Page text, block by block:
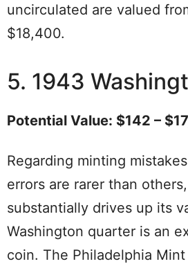
uncirculated are valued
$18,400.
5. 1943
Potential Value: $142 –
Regarding minting
errors are rarer than
substantially drives up its
Washington quarter is an
coin. The Philadelphia Mint